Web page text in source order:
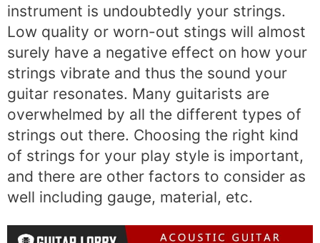
instrument is undoubtedly your strings.
Low quality or worn-out stings will almost
surely have a negative effect on how your
strings vibrate and thus the sound your
guitar resonates. Many guitarists are
overwhelmed by all the different types of
strings out there. Choosing the right kind
of strings for your play style is important,
and there are other factors to consider as
well including gauge, material, etc.